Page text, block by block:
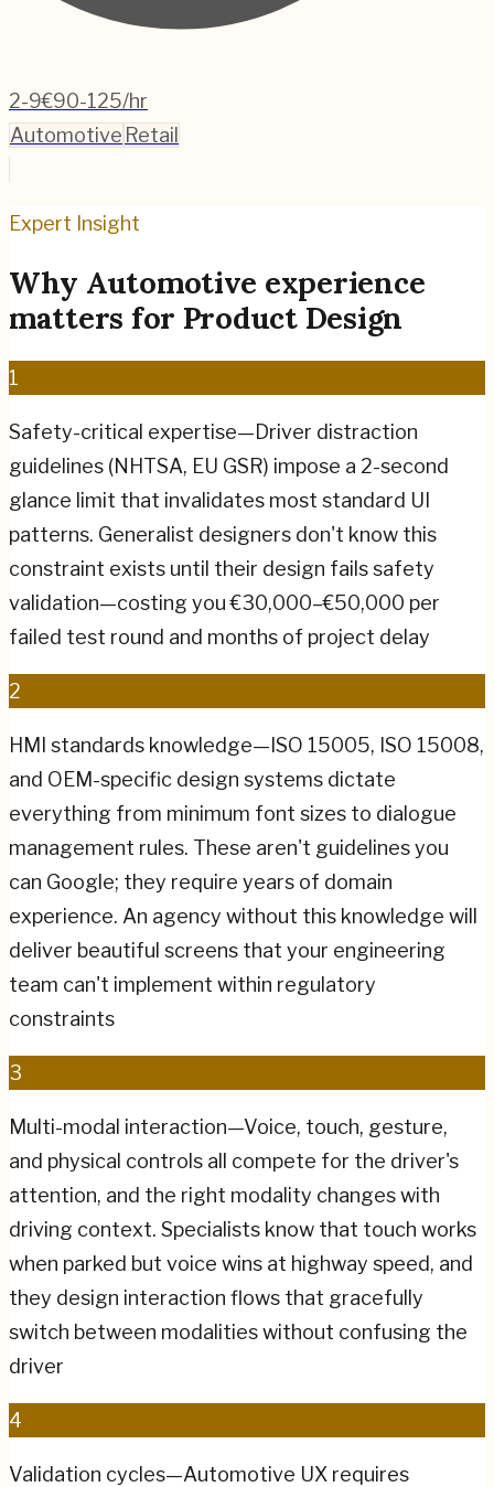
2-9€90-125/hr
Automotive Retail
Expert Insight
Why Automotive experience
matters for Product Design
1
Safety-critical expertise—Driver distraction
guidelines (NHTSA, EU GSR) impose a 2-second
glance limit that invalidates most standard UI
patterns. Generalist designers don't know this
constraint exists until their design fails safety
validation—costing you €30,000–€50,000 per
failed test round and months of project delay
2
HMI standards knowledge—ISO 15005, ISO 15008,
and OEM-specific design systems dictate
everything from minimum font sizes to dialogue
management rules. These aren't guidelines you
can Google; they require years of domain
experience. An agency without this knowledge will
deliver beautiful screens that your engineering
team can't implement within regulatory
constraints
3
Multi-modal interaction—Voice, touch, gesture,
and physical controls all compete for the driver's
attention, and the right modality changes with
driving context. Specialists know that touch works
when parked but voice wins at highway speed, and
they design interaction flows that gracefully
switch between modalities without confusing the
driver
4
Validation cycles—Automotive UX requires